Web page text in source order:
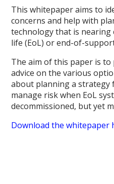
This whitepaper aims to
concerns and help with
technology that is nearing
life (EoL) or end-of-
The aim of this paper is
advice on the various
about planning a strategy
manage risk when EoL
decommissioned, but yet
Download the whitepaper